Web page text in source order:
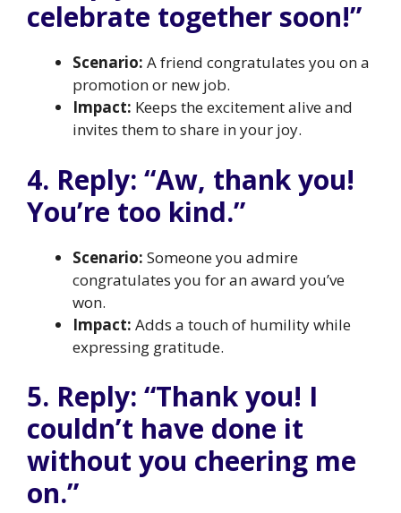
celebrate together soon!”
Scenario: A friend congratulates you on a
promotion or new job.
Impact: Keeps the excitement alive and
invites them to share in your joy.
4. Reply: “Aw, thank you!
You’re too kind.”
Scenario: Someone you admire
congratulates you for an award you’ve
won.
Impact: Adds a touch of humility while
expressing gratitude.
5. Reply: “Thank you! I
couldn’t have done it
without you cheering me
on.”